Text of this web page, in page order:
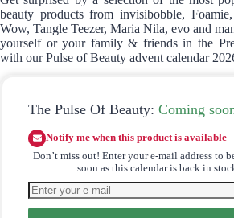
beauty products from invisibobble,
Wow, Tangle Teezer, Maria Nila, evo and
yourself or your family & friends in the
with our Pulse of Beauty advent calendar
The Pulse Of Beauty: Coming
Notify me when this product is available
Don’t miss out! Enter your e-mail address to
soon as this calendar is back in